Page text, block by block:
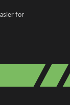
for